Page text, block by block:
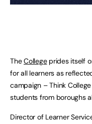
TheCollegeprides itself
for all learners as
campaign – Think
students from boroughs
Director of Learner